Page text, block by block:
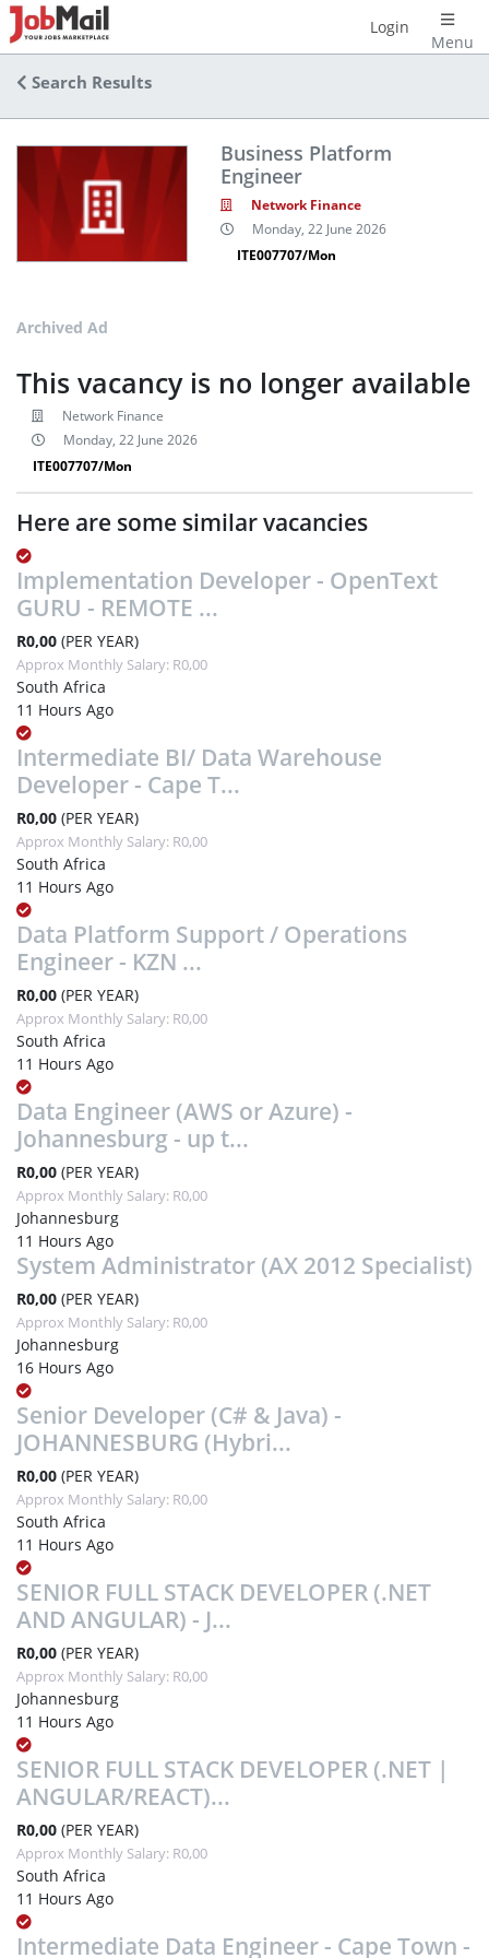
Menu
Login
Search Results
Business Platform
Engineer
Network Finance
Monday, 22 June 2026
ITE007707/Mon
Archived Ad
This vacancy is no longer available
Network Finance
Monday, 22 June 2026
ITE007707/Mon
Here are some similar vacancies
Implementation Developer - OpenText
GURU - REMOTE ...
R0,00 (PER YEAR)
Approx Monthly Salary: R0,00
South Africa
11 Hours Ago
Intermediate BI/ Data Warehouse
Developer - Cape T...
R0,00 (PER YEAR)
Approx Monthly Salary: R0,00
South Africa
11 Hours Ago
Data Platform Support / Operations
Engineer - KZN ...
R0,00 (PER YEAR)
Approx Monthly Salary: R0,00
South Africa
11 Hours Ago
Data Engineer (AWS or Azure) -
Johannesburg - up t...
R0,00 (PER YEAR)
Approx Monthly Salary: R0,00
Johannesburg
11 Hours Ago
System Administrator (AX 2012 Specialist)
R0,00 (PER YEAR)
Approx Monthly Salary: R0,00
Johannesburg
16 Hours Ago
Senior Developer (C# & Java) -
JOHANNESBURG (Hybri...
R0,00 (PER YEAR)
Approx Monthly Salary: R0,00
South Africa
11 Hours Ago
SENIOR FULL STACK DEVELOPER (.NET
AND ANGULAR) - J...
R0,00 (PER YEAR)
Approx Monthly Salary: R0,00
Johannesburg
11 Hours Ago
SENIOR FULL STACK DEVELOPER (.NET |
ANGULAR/REACT)...
R0,00 (PER YEAR)
Approx Monthly Salary: R0,00
South Africa
11 Hours Ago
Intermediate Data Engineer - Cape Town -